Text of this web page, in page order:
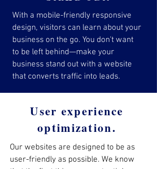
With a mobile-friendly responsive
design, visitors can learn about your
business on the go. You don't want
to be left behind—make your
business stand out with a website
that converts traffic into leads.
User experience
optimization.
Our websites are designed to be as
user-friendly as possible. We know